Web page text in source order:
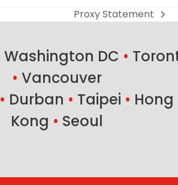
next
Proxy Statement
Washington DC •
• Vancouver
• Durban • Taipei • Hong
Kong • Seoul